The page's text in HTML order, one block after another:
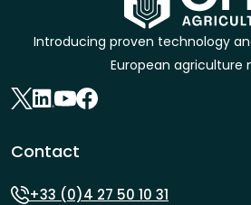
Introducing proven technology
European agriculture
Contact
+33 (0)4 27 50 10 31